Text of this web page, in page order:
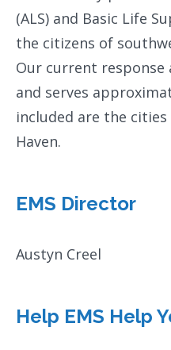
(ALS) and Basic Life
the citizens of
Our current response
and serves
included are the
Haven.
EMS Director
Austyn Creel
Help EMS Help